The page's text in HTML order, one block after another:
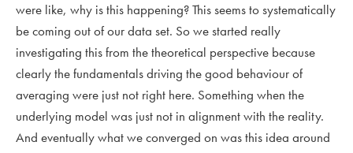
were like, why is this happening? This seems to systematically
be coming out of our data set. So we started really
investigating this from the theoretical perspective because
clearly the fundamentals driving the good behaviour of
averaging were just not right here. Something when the
underlying model was just not in alignment with the reality.
And eventually what we converged on was this idea around